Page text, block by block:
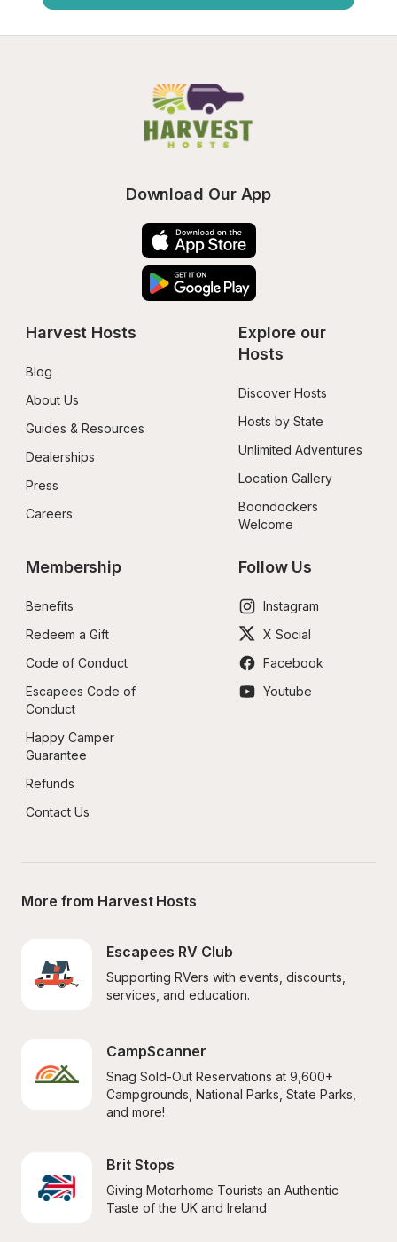
Download Our App
Harvest Hosts
Blog
About Us
Guides & Resources
Dealerships
Press
Careers
Explore our
Hosts
Discover Hosts
Hosts by State
Unlimited Adventures
Location Gallery
Boondockers
Welcome
Membership
Benefits
Redeem a Gift
Code of Conduct
Escapees Code of
Conduct
Happy Camper
Guarantee
Refunds
Contact Us
Follow Us
Instagram
X Social
Facebook
Youtube
More from Harvest Hosts
Escapees RV Club
Supporting RVers with events, discounts,
services, and education.
CampScanner
Snag Sold-Out Reservations at 9,600+
Campgrounds, National Parks, State Parks,
and more!
Brit Stops
Giving Motorhome Tourists an Authentic
Taste of the UK and Ireland